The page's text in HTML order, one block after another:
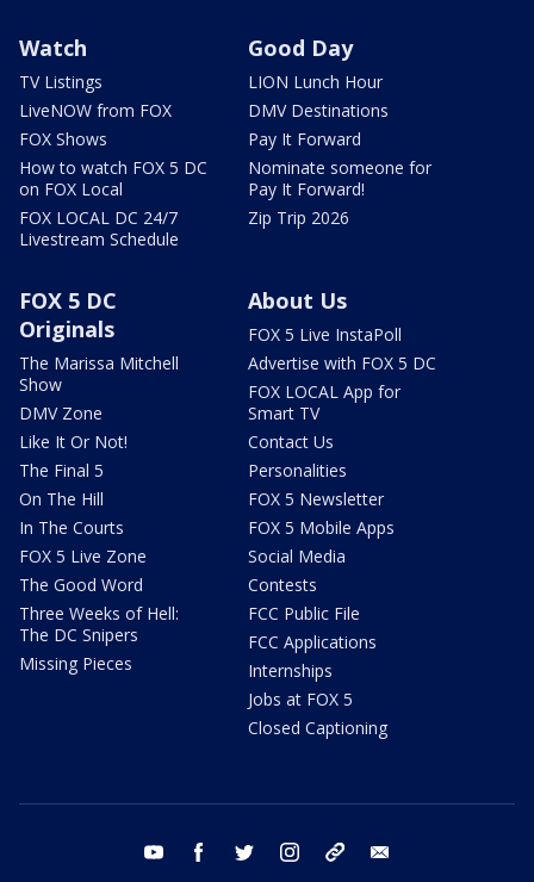
Watch
TV Listings
LiveNOW from FOX
FOX Shows
How to watch FOX 5 DC
on FOX Local
FOX LOCAL DC 24/7
Livestream Schedule
Good Day
LION Lunch Hour
DMV Destinations
Pay It Forward
Nominate someone for
Pay It Forward!
Zip Trip 2026
FOX 5 DC
Originals
The Marissa Mitchell
Show
DMV Zone
Like It Or Not!
The Final 5
On The Hill
In The Courts
FOX 5 Live Zone
The Good Word
Three Weeks of Hell:
The DC Snipers
Missing Pieces
About Us
FOX 5 Live InstaPoll
Advertise with FOX 5 DC
FOX LOCAL App for
Smart TV
Contact Us
Personalities
FOX 5 Newsletter
FOX 5 Mobile Apps
Social Media
Contests
FCC Public File
FCC Applications
Internships
Jobs at FOX 5
Closed Captioning
youtube facebook twitter instagram tiktok